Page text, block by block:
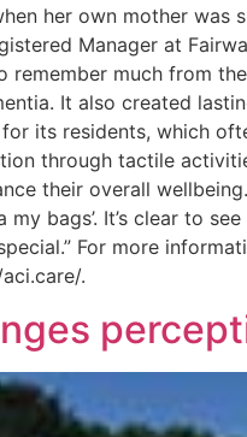
her own mother
Manager at
remember much from
It also created
its residents, which
through tactile
their overall
my bags’. It’s clear to
For more
aci.care/.